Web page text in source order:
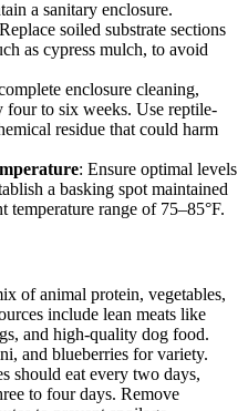
a sanitary enclosure.
soiled substrate sections
as cypress mulch, to avoid
enclosure cleaning,
to six weeks. Use reptile-
residue that could harm
: Ensure optimal levels
a basking spot maintained
temperature range of 75–85°F.
of animal protein, vegetables,
include lean meats like
and high-quality dog food.
and blueberries for variety.
should eat every two days,
to four days. Remove